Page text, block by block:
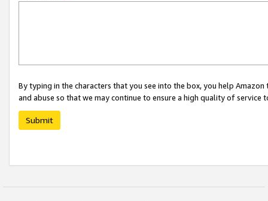
By typing in the characters that you see into the box, you help
and abuse so that we may continue to ensure a high quality of service
Submit